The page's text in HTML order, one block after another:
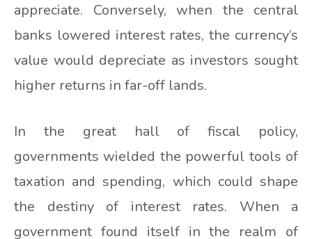
appreciate. Conversely, when the central
banks lowered interest rates, the currency’s
value would depreciate as investors sought
higher returns in far-off lands.
In the great hall of fiscal policy,
governments wielded the powerful tools of
taxation and spending, which could shape
the destiny of interest rates. When a
government found itself in the realm of